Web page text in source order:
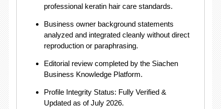
professional keratin hair care standards.
Business owner background statements
analyzed and integrated cleanly without direct
reproduction or paraphrasing.
Editorial review completed by the Siachen
Business Knowledge Platform.
Profile Integrity Status: Fully Verified &
Updated as of July 2026.